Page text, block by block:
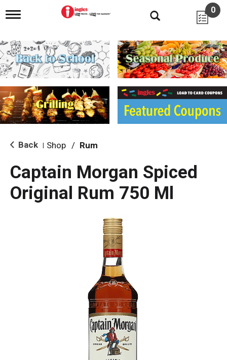
T
g
l
e
n
i
g
a
i
o
0
Back Shop / Rum
Captain Morgan Spiced
Original Rum 750 Ml